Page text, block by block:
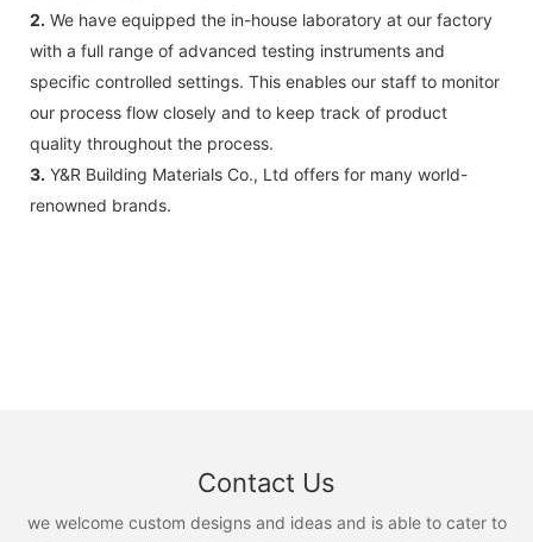
2. We have equipped the in-house laboratory at our factory
with a full range of advanced testing instruments and
specific controlled settings. This enables our staff to monitor
our process flow closely and to keep track of product
quality throughout the process.
3. Y&R Building Materials Co., Ltd offers for many world-
renowned brands.
Contact Us
we welcome custom designs and ideas and is able to cater to